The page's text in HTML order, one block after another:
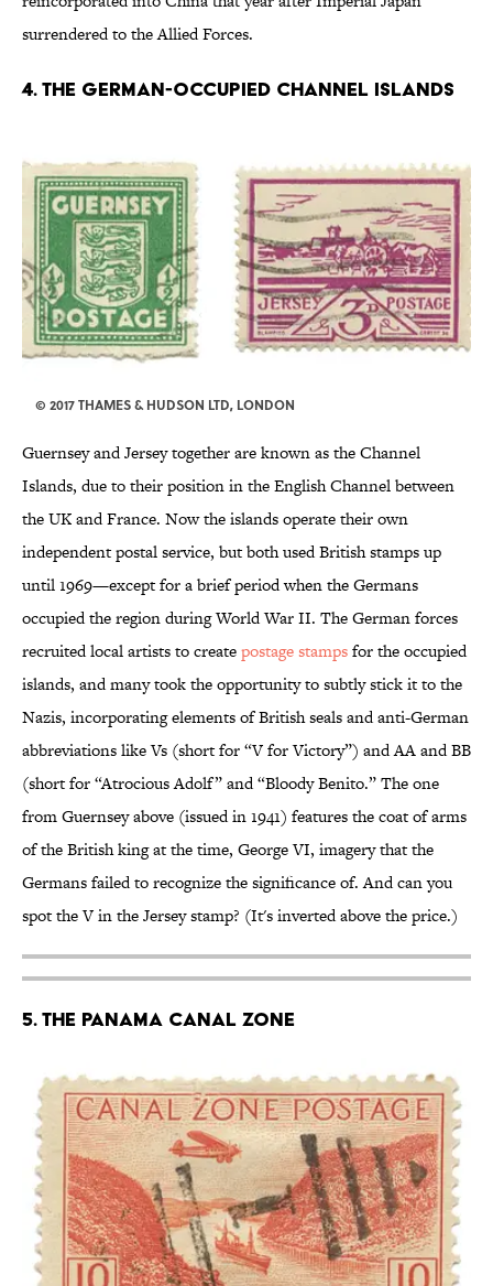
surrendered to the Allied Forces.
4. THE GERMAN-OCCUPIED CHANNEL ISLANDS
© 2017 THAMES & HUDSON LTD, LONDON
Guernsey and Jersey together are known as the Channel
Islands, due to their position in the English Channel between
the UK and France. Now the islands operate their own
independent postal service, but both used British stamps up
until 1969—except for a brief period when the Germans
occupied the region during World War II. The German forces
recruited local artists to createpostage stampsfor the occupied
islands, and many took the opportunity to subtly stick it to the
Nazis, incorporating elements of British seals and anti-German
abbreviations like Vs (short for “V for Victory”) and AA and BB
(short for “Atrocious Adolf” and “Bloody Benito.” The one
from Guernsey above (issued in 1941) features the coat of arms
of the British king at the time, George VI, imagery that the
Germans failed to recognize the significance of. And can you
spot the V in the Jersey stamp? (It's inverted above the price.)
5. THE PANAMA CANAL ZONE